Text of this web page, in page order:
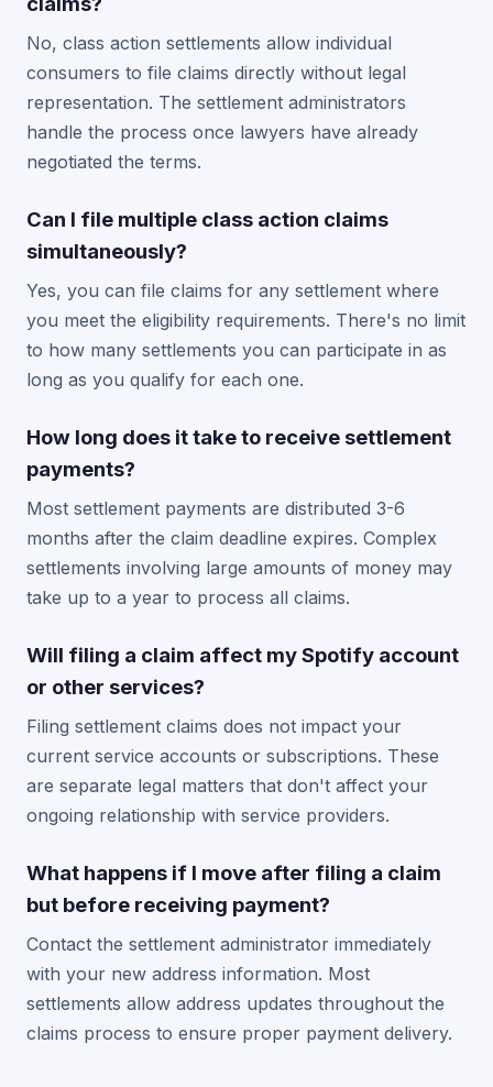
No, class action settlements allow individual
consumers to file claims directly without legal
representation. The settlement administrators
handle the process once lawyers have already
negotiated the terms.
Can I file multiple class action claims
simultaneously?
Yes, you can file claims for any settlement where
you meet the eligibility requirements. There's no limit
to how many settlements you can participate in as
long as you qualify for each one.
How long does it take to receive settlement
payments?
Most settlement payments are distributed 3-6
months after the claim deadline expires. Complex
settlements involving large amounts of money may
take up to a year to process all claims.
Will filing a claim affect my Spotify account
or other services?
Filing settlement claims does not impact your
current service accounts or subscriptions. These
are separate legal matters that don't affect your
ongoing relationship with service providers.
What happens if I move after filing a claim
but before receiving payment?
Contact the settlement administrator immediately
with your new address information. Most
settlements allow address updates throughout the
claims process to ensure proper payment delivery.